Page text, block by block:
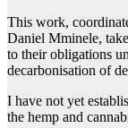
This work,
Daniel Mminele,
to their obligations
decarbonisation of
I have not yet
the hemp and